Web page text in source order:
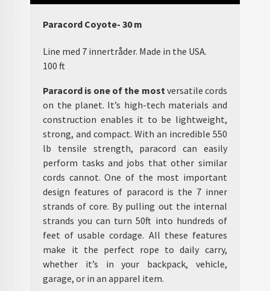
Paracord Coyote- 30 m
Line med 7 innertråder. Made in the USA.
100 ft
Paracord is one of the mostversatile cords
on the planet. It’s high-tech materials and
construction enables it to be lightweight,
strong, and compact. With an incredible 550
lb tensile strength, paracord can easily
perform tasks and jobs that other similar
cords cannot. One of the most important
design features of paracord is the 7 inner
strands of core. By pulling out the internal
strands you can turn 50ft into hundreds of
feet of usable cordage. All these features
make it the perfect rope to daily carry,
whether it’s in your backpack, vehicle,
garage, or in an apparel item.